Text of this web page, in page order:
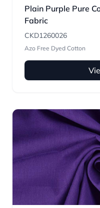
Plain Purple Pure
Fabric
CKD1260026
Azo Free Dyed Cotton